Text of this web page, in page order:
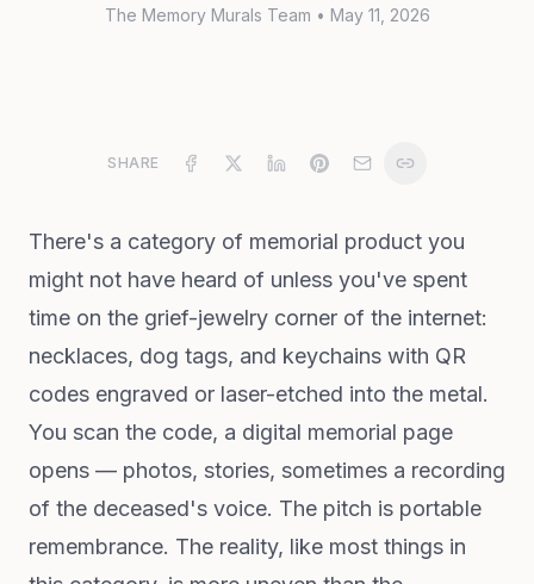
The Memory Murals Team • May 11, 2026
SHARE
There's a category of memorial product you
might not have heard of unless you've spent
time on the grief-jewelry corner of the internet:
necklaces, dog tags, and keychains with QR
codes engraved or laser-etched into the metal.
You scan the code, a digital memorial page
opens — photos, stories, sometimes a recording
of the deceased's voice. The pitch is portable
remembrance. The reality, like most things in